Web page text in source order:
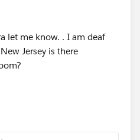
let me know. . I am deaf
Jersey is there